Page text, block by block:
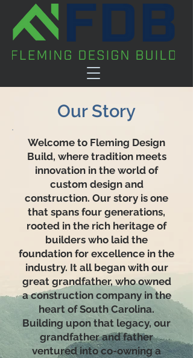
Our Story
Welcome to Fleming Design
Build, where tradition meets
innovation in the world of
custom design and
construction. Our story is one
that spans four generations,
rooted in the rich heritage of
builders who laid the
foundation for excellence in the
industry. It all began with our
great grandfather, who owned
a construction company in the
heart of South Carolina.
Building upon that legacy, our
grandfather and father
ventured into co-owning a